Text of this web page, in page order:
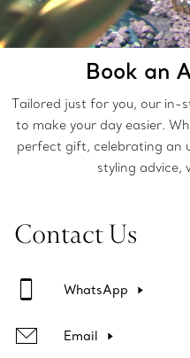
Book an
Tailored just for you, our in-
to make your day easier.
perfect gift, celebrating an
styling advice,
Contact Us
WhatsApp
Email